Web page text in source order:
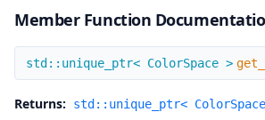
Member Function
get_alternate
std::unique_ptr< ColorSpace >
Returns: std::unique_ptr<